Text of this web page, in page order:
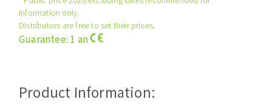
ABRASIVE DISKS
Cleaning disk
information only.
Distributors are free to set their prices.
Guarantee: 1 an
Product Information: